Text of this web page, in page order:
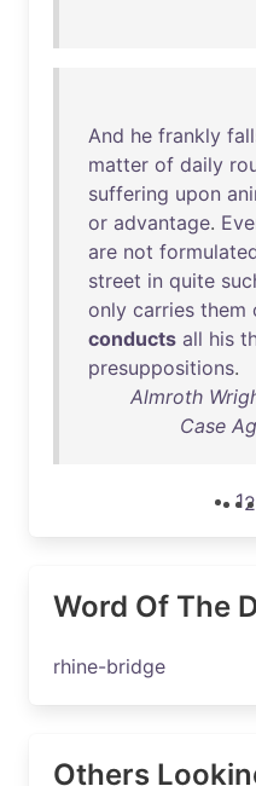
And he frankly
matter of daily
suffering upon
or advantage.
are not
street in quite
only carries them
conducts all his
presuppositions.
Almroth
Case
12
Word Of The
rhine-bridge
Others